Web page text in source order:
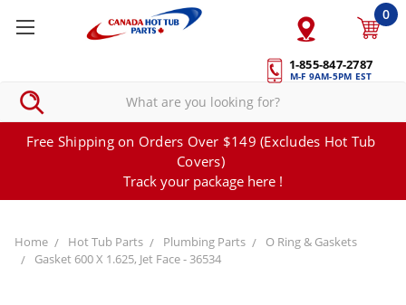
1-855-847-2787
M-F 9AM-5PM EST
0
Free Shipping on Orders Over $149 (Excludes Hot Tub
Covers)
Track your package here !
Home Hot Tub Parts Plumbing Parts
O Ring & Gaskets
Gasket 600 X 1.625, Jet Face - 36534